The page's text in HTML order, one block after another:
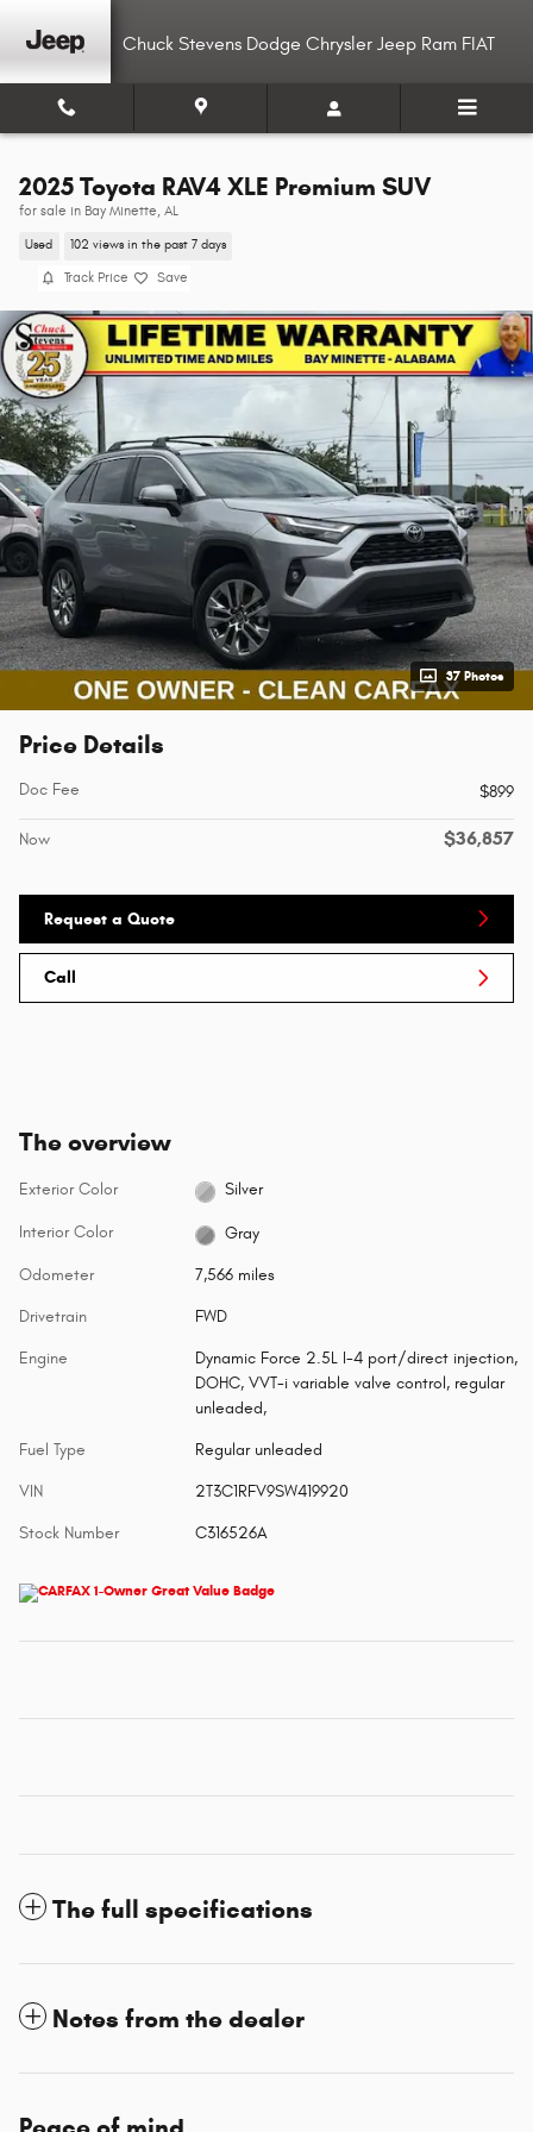
Chuck Stevens Dodge Chrysler Jeep Ram FIAT
2025 Toyota RAV4 XLE Premium SUV
for sale in Bay Minette, AL
Used 102 views in the past 7 days
Track Price Save
37 Photos
Price Details
Doc Fee $899
Now $36,857
Request a Quote
Call
The overview
Exterior Color Silver
Interior Color Gray
Odometer 7,566 miles
Drivetrain FWD
Engine
Dynamic Force 2.5L I-4 port/direct injection,
DOHC, VVT-i variable valve control, regular
unleaded,
Fuel Type Regular unleaded
VIN 2T3C1RFV9SW419920
Stock Number C316526A
The full specifications
Notes from the dealer